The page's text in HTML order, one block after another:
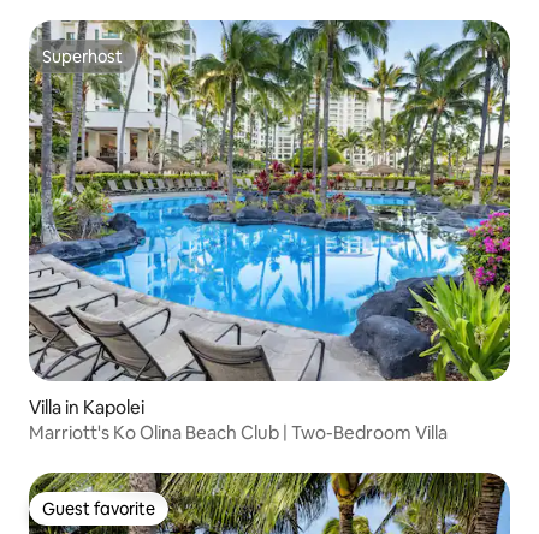
Superhost
Superhost
Villa in Kapolei
Marriott's Ko Olina Beach Club | Two-Bedroom Villa
Guest favorite
Guest favorite